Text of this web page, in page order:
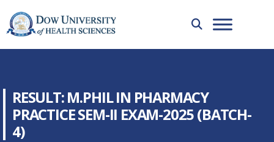
RESULT: M.PHIL IN PHARMACY
PRACTICE SEM-II EXAM-2025 (BATCH-
4)